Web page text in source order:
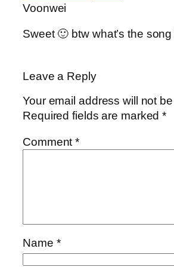
Voonwei
Sweet 🙂 btw what’s the
Leave a Reply
Your email address will not
Required fields are marked*
Comment*
Name *